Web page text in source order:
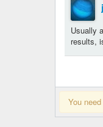
Usually
results,
You